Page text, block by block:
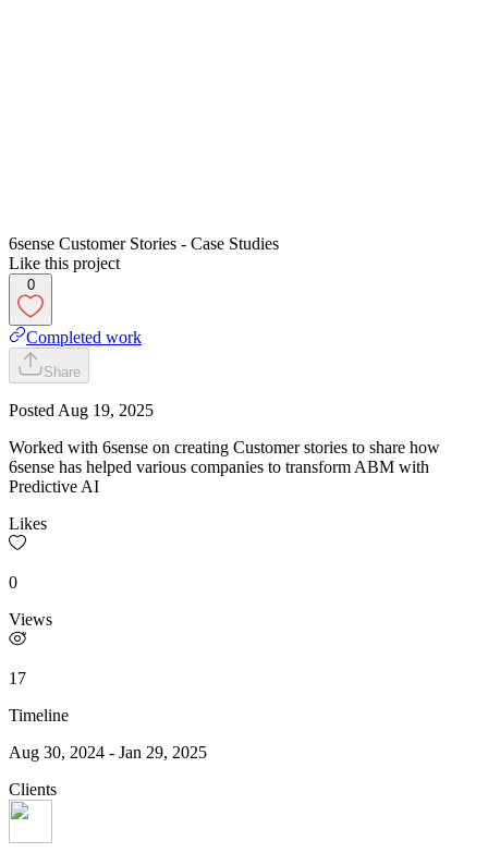
6sense Customer Stories - Case Studies
Like this project
0
Completed work
Share
Posted Aug 19, 2025
Worked with 6sense on creating Customer stories to share how
6sense has helped various companies to transform ABM with
Predictive AI
Likes
0
Views
17
Timeline
Aug 30, 2024 - Jan 29, 2025
Clients